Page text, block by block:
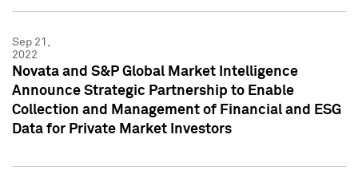
Sep 21,
2022
Novata and S&P Global Market Intelligence
Announce Strategic Partnership to Enable
Collection and Management of Financial and ESG
Data for Private Market Investors